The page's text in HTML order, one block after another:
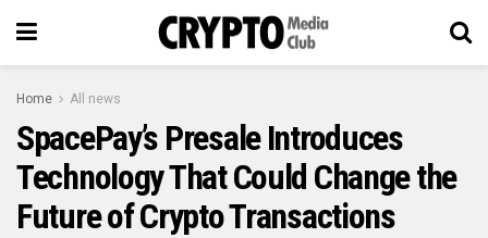
Home All news
SpacePay’s Presale Introduces
Technology That Could Change the
Future of Crypto Transactions